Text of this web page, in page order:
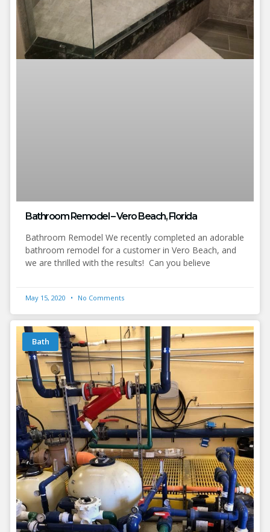
Bathroom Remodel – Vero Beach, Florida
Bathroom Remodel We recently completed an adorable
bathroom remodel for a customer in Vero Beach, and
we are thrilled with the results! Can you believe
May 15, 2020 No Comments
Bath